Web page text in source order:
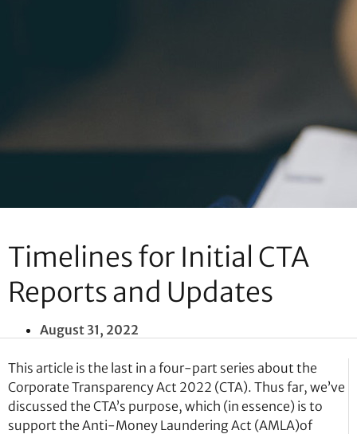
Timelines for Initial CTA
Reports and Updates
August 31, 2022
This article is the last in a four-part series about the
Corporate Transparency Act 2022 (CTA). Thus far, we’ve
discussed the CTA’s purpose, which (in essence) is to
support the Anti-Money Laundering Act (AMLA)of